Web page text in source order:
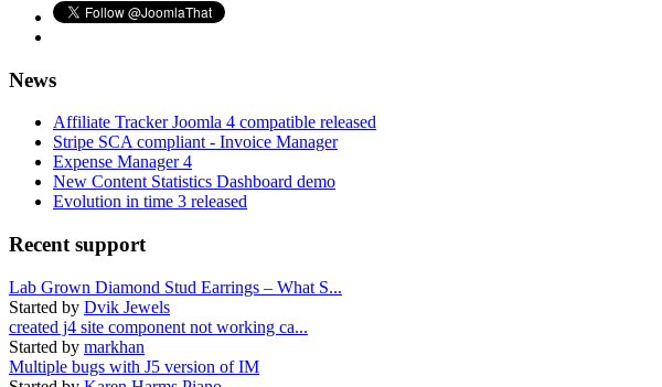
News
Affiliate Tracker Joomla 4 compatible released
Stripe SCA compliant - Invoice Manager
Expense Manager 4
New Content Statistics Dashboard demo
Evolution in time 3 released
Recent support
Lab Grown Diamond Stud Earrings – What S...
Started by Dvik Jewels
created j4 site component not working ca...
Started by markhan
Multiple bugs with J5 version of IM